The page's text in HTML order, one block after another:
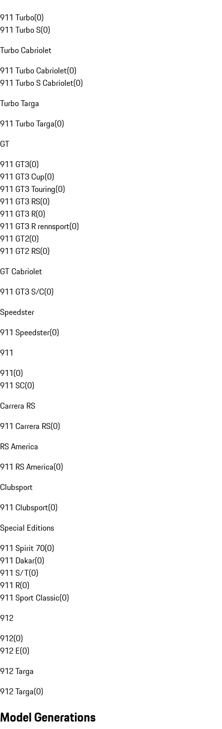
911 Turbo(0)
911 Turbo S(0)
Turbo Cabriolet
911 Turbo Cabriolet(0)
911 Turbo S Cabriolet(0)
Turbo Targa
911 Turbo Targa(0)
GT
911 GT3(0)
911 GT3 Cup(0)
911 GT3 Touring(0)
911 GT3 RS(0)
911 GT3 R(0)
911 GT3 R rennsport(0)
911 GT2(0)
911 GT2 RS(0)
GT Cabriolet
911 GT3 S/C(0)
Speedster
911 Speedster(0)
911
911(0)
911 SC(0)
Carrera RS
911 Carrera RS(0)
RS America
911 RS America(0)
Clubsport
911 Clubsport(0)
Special Editions
911 Spirit 70(0)
911 Dakar(0)
911 S/T(0)
911 R(0)
911 Sport Classic(0)
912
912(0)
912 E(0)
912 Targa
912 Targa(0)
Model Generations